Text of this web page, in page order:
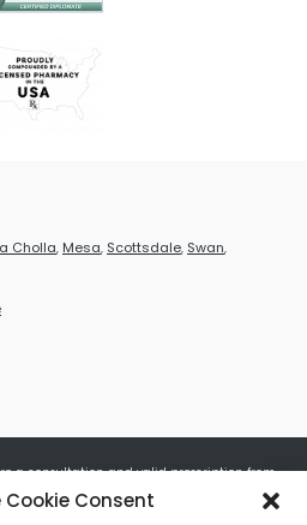
Consent
Cholla, Mesa, Scottsdale, Swan,
a consultation and valid prescription from
efficacy varies by individual, and all
benefits. Your provider will determine if